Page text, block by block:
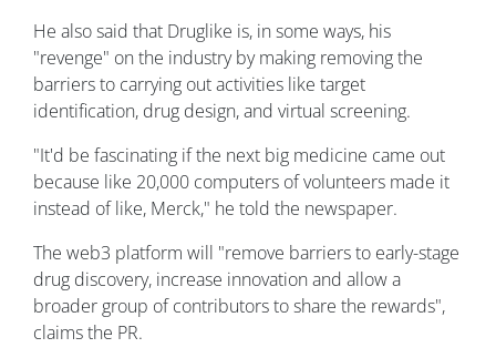
He also said that Druglike is, in some ways, his
"revenge" on the industry by making removing the
barriers to carrying out activities like target
identification, drug design, and virtual screening.
"It'd be fascinating if the next big medicine came out
because like 20,000 computers of volunteers made it
instead of like, Merck," he told the newspaper.
The web3 platform will "remove barriers to early-stage
drug discovery, increase innovation and allow a
broader group of contributors to share the rewards",
claims the PR.